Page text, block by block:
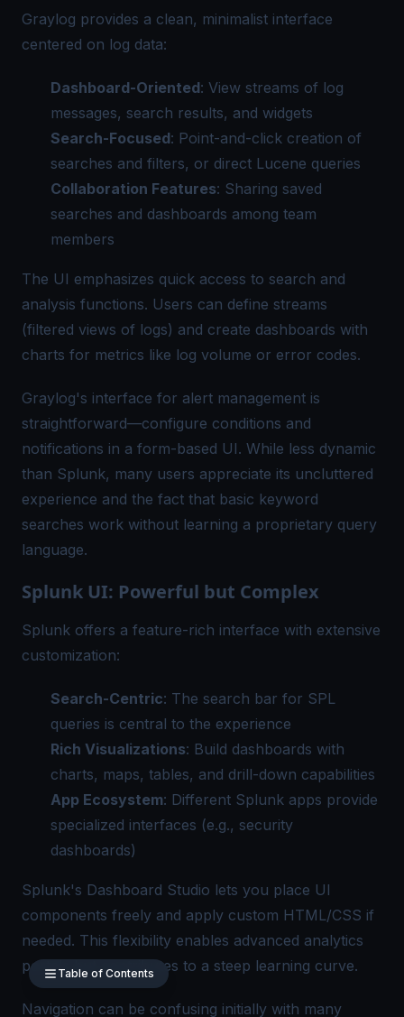
Graylog provides a clean, minimalist interface
centered on log data:
Dashboard-Oriented: View streams of log
messages, search results, and widgets
Search-Focused: Point-and-click creation of
searches and filters, or direct Lucene queries
Collaboration Features: Sharing saved
searches and dashboards among team
members
The UI emphasizes quick access to search and
analysis functions. Users can define streams
(filtered views of logs) and create dashboards with
charts for metrics like log volume or error codes.
Graylog's interface for alert management is
straightforward—configure conditions and
notifications in a form-based UI. While less dynamic
than Splunk, many users appreciate its uncluttered
experience and the fact that basic keyword
searches work without learning a proprietary query
language.
Splunk UI: Powerful but Complex
Splunk offers a feature-rich interface with extensive
customization:
Search-Centric: The search bar for SPL
queries is central to the experience
Rich Visualizations: Build dashboards with
charts, maps, tables, and drill-down capabilities
App Ecosystem: Different Splunk apps provide
specialized interfaces (e.g., security
dashboards)
Splunk's Dashboard Studio lets you place UI
components freely and apply custom HTML/CSS if
needed. This flexibility enables advanced analytics
portals but contributes to a steep learning curve.
Navigation can be confusing initially with many
Table of Contents